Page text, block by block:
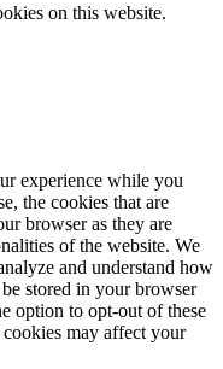
on this website.
experience while you
the cookies that are
browser as they are
of the website. We
and understand how
stored in your browser
option to opt-out of these
may affect your